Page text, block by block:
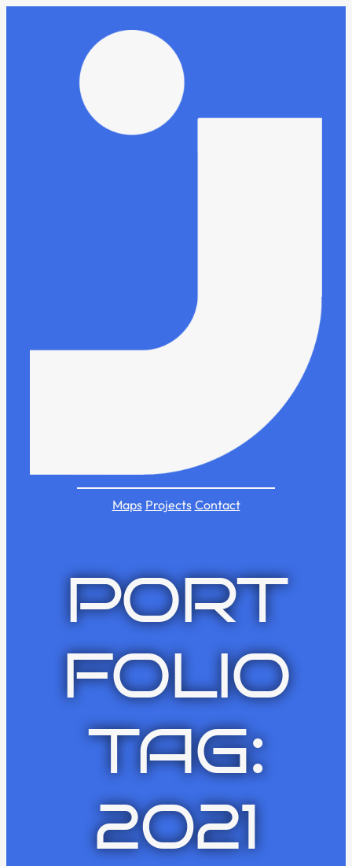
Maps Projects Contact
PORT
FOLIO
TAG:
2021